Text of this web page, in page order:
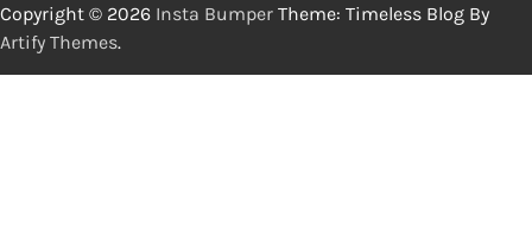
Copyright © 2026 Insta Bumper Theme: Timeless Blog By
Artify Themes.